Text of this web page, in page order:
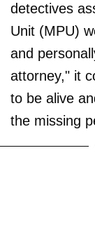
detectives
Unit (MPU)
and
attorney," it
to be alive
the missing